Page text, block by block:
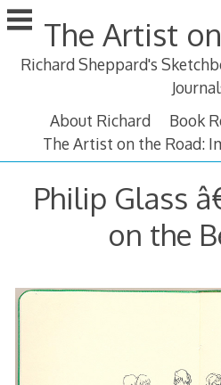
Skip
to
The Artist
Richard Sheppard's
About Richard
Book
The Artist on the Road:
Philip Glass
on the